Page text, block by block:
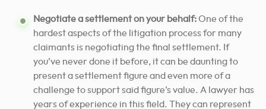
Negotiate a settlement on your behalf:One of the
hardest aspects of the litigation process for many
claimants is negotiating the final settlement. If
you’ve never done it before, it can be daunting to
present a settlement figure and even more of a
challenge to support said figure’s value. A lawyer has
years of experience in this field. Theycan represent